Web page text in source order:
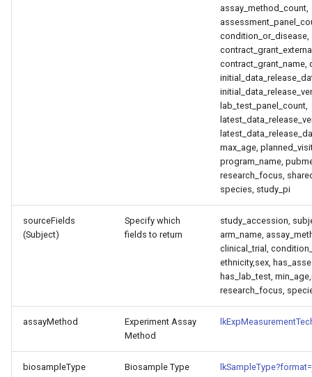
assay_method_count,
condition_or_disease,
contract_grant_name,
lab_test_panel_count,
max_age,
program_name,
research_focus,
species, study_pi
sourceFields
(Subject)
Specify which
fields to return
study_accession,
arm_name,
clinical_trial,
ethnicity,sex,
has_lab_test,
research_focus,
assayMethod
Experiment Assay
Method
biosampleType Biosample Type